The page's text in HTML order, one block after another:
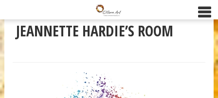
JEANNETTE HARDIE’S ROOM